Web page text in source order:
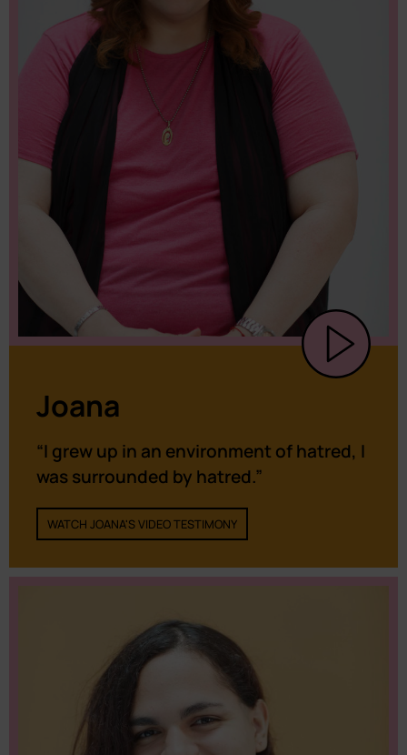
Joana
“I grew up in an environment of hatred, I
was surrounded by hatred.”
WATCH JOANA'S VIDEO TESTIMONY